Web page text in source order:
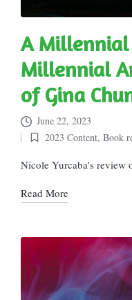
A Millennial
Millennial
of Gina
June 22, 2023
Posted
in
2023 Content, Book
Nicole Yurcaba's review
Read More